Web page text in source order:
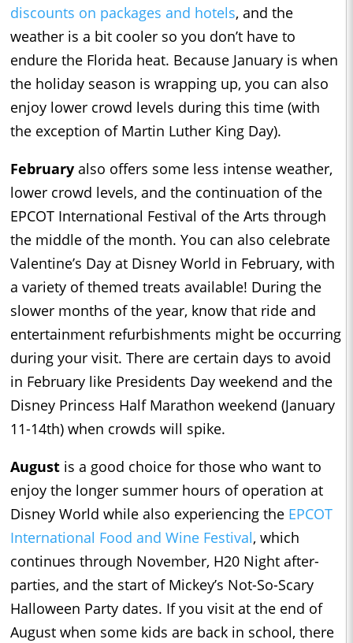
discounts on packages and hotels, and the
weather is a bit cooler so you don’t have to
endure the Florida heat. Because January is when
the holiday season is wrapping up, you can also
enjoy lower crowd levels during this time (with
the exception of Martin Luther King Day).
February also offers some less intense weather,
lower crowd levels, and the continuation of the
EPCOT International Festival of the Arts through
the middle of the month. You can also celebrate
Valentine’s Day at Disney World in February, with
a variety of themed treats available! During the
slower months of the year, know that ride and
entertainment refurbishments might be occurring
during your visit. There are certain days to avoid
in February like Presidents Day weekend and the
Disney Princess Half Marathon weekend (January
11-14th) when crowds will spike.
August is a good choice for those who want to
enjoy the longer summer hours of operation at
Disney World while also experiencing the EPCOT
International Food and Wine Festival, which
continues through November, H20 Night after-
parties, and the start of Mickey’s Not-So-Scary
Halloween Party dates. If you visit at the end of
August when some kids are back in school, there